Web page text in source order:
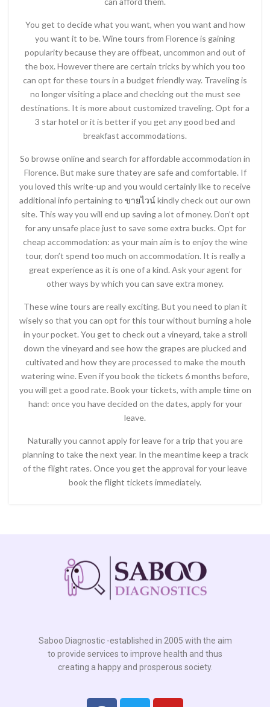
You get to decide what you want, when you want and how
you want it to be. Wine tours from Florence is gaining
popularity because they are offbeat, uncommon and out of
the box. However there are certain tricks by which you too
can opt for these tours in a budget friendly way. Traveling is
no longer visiting a place and checking out the must see
destinations. It is more about customized traveling. Opt for a
3 star hotel or it is better if you get any good bed and
breakfast accommodations.
So browse online and search for affordable accommodation in
Florence. But make sure thatey are safe and comfortable. If
you loved this write-up and you would certainly like to receive
additional info pertaining to ขายไวน์kindly check out our own
site. This way you will end up saving a lot of money. Don’t opt
for any unsafe place just to save some extra bucks. Opt for
cheap accommodation: as your main aim is to enjoy the wine
tour, don’t spend too much on accommodation. It is really a
great experience as it is one of a kind. Ask your agent for
other ways by which you can save extra money.
These wine tours are really exciting. But you need to plan it
wisely so that you can opt for this tour without burning a hole
in your pocket. You get to check out a vineyard, take a stroll
down the vineyard and see how the grapes are plucked and
cultivated and how they are processed to make the mouth
watering wine. Even if you book the tickets 6 months before,
you will get a good rate. Book your tickets, with ample time on
hand: once you have decided on the dates, apply for your
leave.
Naturally you cannot apply for leave for a trip that you are
planning to take the next year. In the meantime keep a track
of the flight rates. Once you get the approval for your leave
book the flight tickets immediately.
Saboo Diagnostic -established in 2005 with the aim
to provide services to improve health and thus
creating a happy and prosperous society.